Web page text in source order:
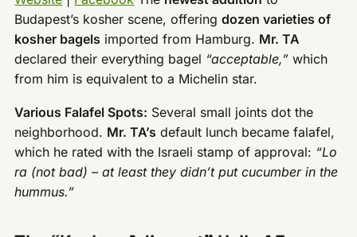
Budapest’s kosher scene, offeringdozen varieties of
kosher bagels imported from Hamburg. Mr. TA
declared their everything bagel “acceptable,” which
from him is equivalent to a Michelin star.
Various Falafel Spots: Several small joints dot the
neighborhood. Mr. TA’s default lunch became falafel,
which he rated with the Israeli stamp of approval: “Lo
ra (not bad) – at least they didn’t put cucumber in the
hummus.”